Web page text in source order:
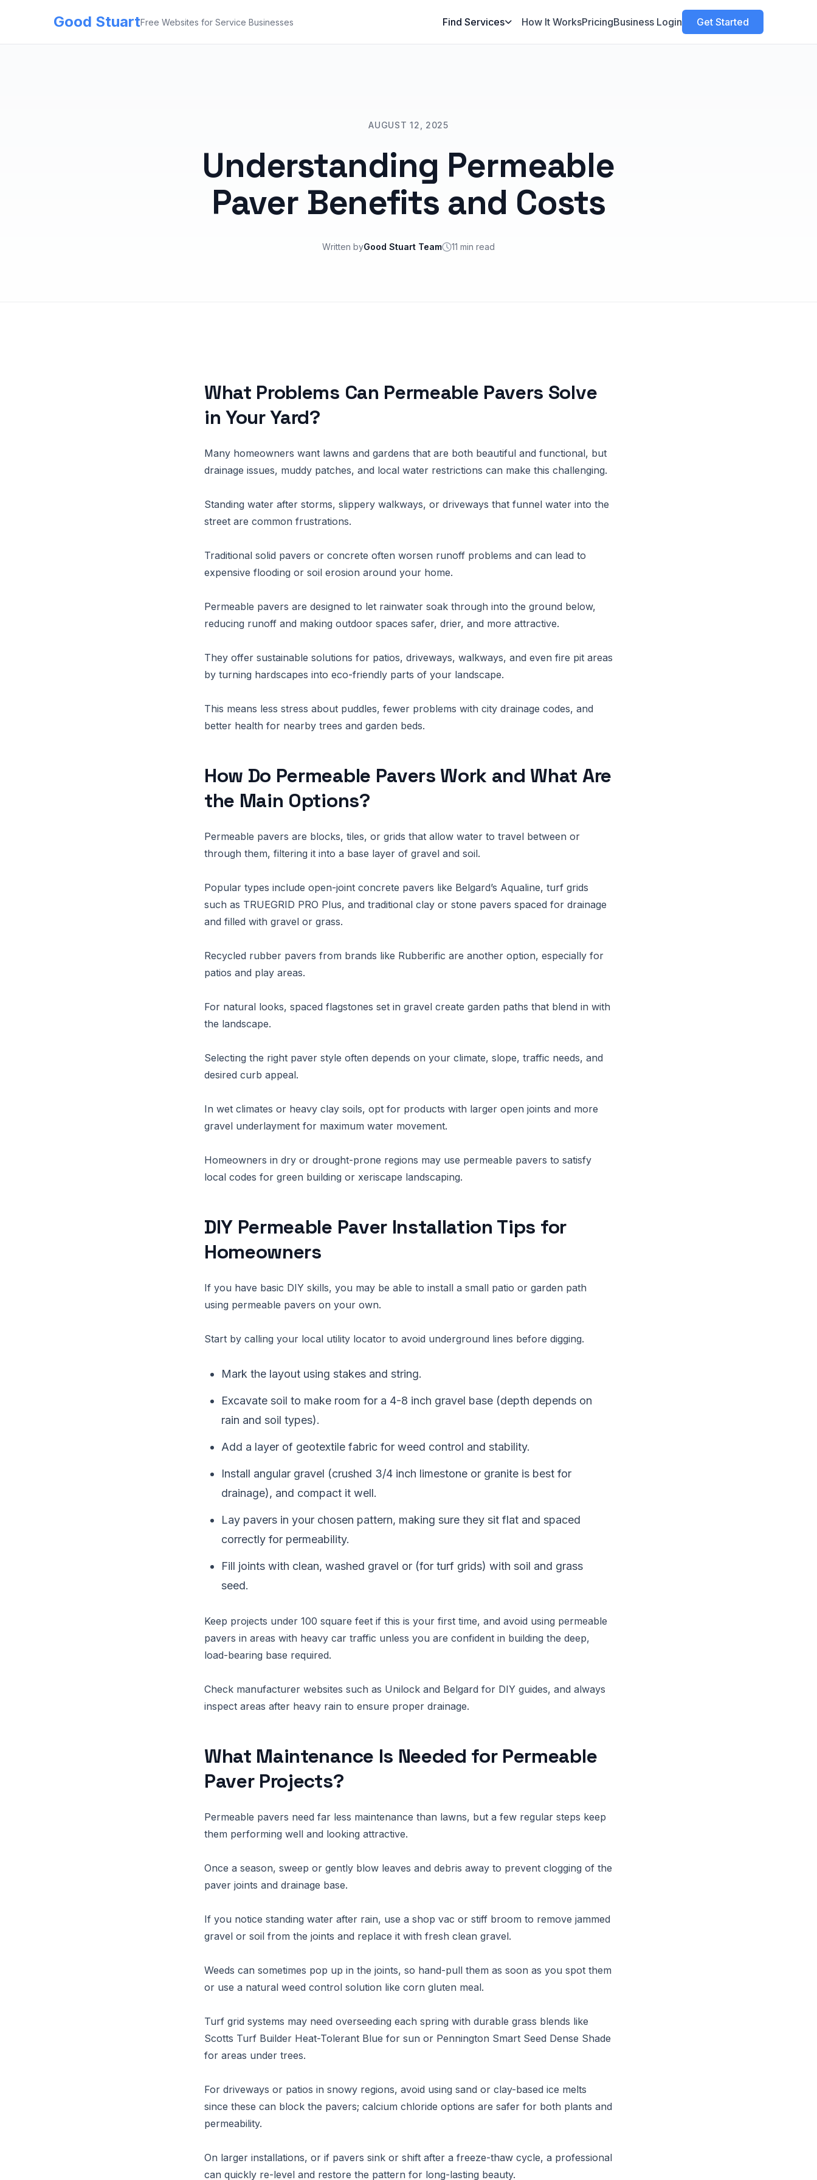
Good StuartFree Websites for Service Businesses Find Services How It WorksPricingBusiness Login Get Started
AUGUST 12, 2025
Understanding Permeable
Paver Benefits and Costs
Written byGood Stuart Team 11 min read
What Problems Can Permeable Pavers Solve
in Your Yard?
Many homeowners want lawns and gardens that are both beautiful and functional, but
drainage issues, muddy patches, and local water restrictions can make this challenging.
Standing water after storms, slippery walkways, or driveways that funnel water into the
street are common frustrations.
Traditional solid pavers or concrete often worsen runoff problems and can lead to
expensive flooding or soil erosion around your home.
Permeable pavers are designed to let rainwater soak through into the ground below,
reducing runoff and making outdoor spaces safer, drier, and more attractive.
They offer sustainable solutions for patios, driveways, walkways, and even fire pit areas
by turning hardscapes into eco-friendly parts of your landscape.
This means less stress about puddles, fewer problems with city drainage codes, and
better health for nearby trees and garden beds.
How Do Permeable Pavers Work and What Are
the Main Options?
Permeable pavers are blocks, tiles, or grids that allow water to travel between or
through them, filtering it into a base layer of gravel and soil.
Popular types include open-joint concrete pavers like Belgard’s Aqualine, turf grids
such as TRUEGRID PRO Plus, and traditional clay or stone pavers spaced for drainage
and filled with gravel or grass.
Recycled rubber pavers from brands like Rubberific are another option, especially for
patios and play areas.
For natural looks, spaced flagstones set in gravel create garden paths that blend in with
the landscape.
Selecting the right paver style often depends on your climate, slope, traffic needs, and
desired curb appeal.
In wet climates or heavy clay soils, opt for products with larger open joints and more
gravel underlayment for maximum water movement.
Homeowners in dry or drought-prone regions may use permeable pavers to satisfy
local codes for green building or xeriscape landscaping.
DIY Permeable Paver Installation Tips for
Homeowners
If you have basic DIY skills, you may be able to install a small patio or garden path
using permeable pavers on your own.
Start by calling your local utility locator to avoid underground lines before digging.
Mark the layout using stakes and string.
Excavate soil to make room for a 4-8 inch gravel base (depth depends on
rain and soil types).
Add a layer of geotextile fabric for weed control and stability.
Install angular gravel (crushed 3/4 inch limestone or granite is best for
drainage), and compact it well.
Lay pavers in your chosen pattern, making sure they sit flat and spaced
correctly for permeability.
Fill joints with clean, washed gravel or (for turf grids) with soil and grass
seed.
Keep projects under 100 square feet if this is your first time, and avoid using permeable
pavers in areas with heavy car traffic unless you are confident in building the deep,
load-bearing base required.
Check manufacturer websites such as Unilock and Belgard for DIY guides, and always
inspect areas after heavy rain to ensure proper drainage.
What Maintenance Is Needed for Permeable
Paver Projects?
Permeable pavers need far less maintenance than lawns, but a few regular steps keep
them performing well and looking attractive.
Once a season, sweep or gently blow leaves and debris away to prevent clogging of the
paver joints and drainage base.
If you notice standing water after rain, use a shop vac or stiff broom to remove jammed
gravel or soil from the joints and replace it with fresh clean gravel.
Weeds can sometimes pop up in the joints, so hand-pull them as soon as you spot them
or use a natural weed control solution like corn gluten meal.
Turf grid systems may need overseeding each spring with durable grass blends like
Scotts Turf Builder Heat-Tolerant Blue for sun or Pennington Smart Seed Dense Shade
for areas under trees.
For driveways or patios in snowy regions, avoid using sand or clay-based ice melts
since these can block the pavers; calcium chloride options are safer for both plants and
permeability.
On larger installations, or if pavers sink or shift after a freeze-thaw cycle, a professional
can quickly re-level and restore the pattern for long-lasting beauty.